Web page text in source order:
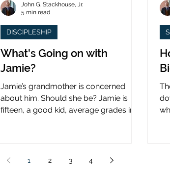
What's Going on with
Jamie?
Jamie’s grandmother is concerned
about him. Should she be? Jamie is
fifteen, a good kid, average grades in
DISCIPLESHIP
John G. Stackhouse, Jr.
5 min read
1 2 3 4